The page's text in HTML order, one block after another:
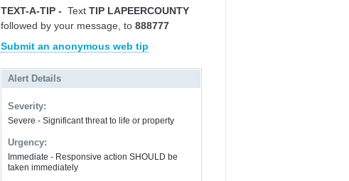
TEXT-A-TIP - Text TIP LAPEERCOUNTY
followed by your message, to 888777
Submit an anonymous web tip
Alert Details
Severity:
Severe - Significant threat to life or property
Urgency:
Immediate - Responsive action SHOULD be
taken immediately